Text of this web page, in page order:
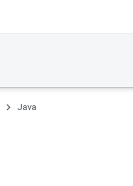
Java